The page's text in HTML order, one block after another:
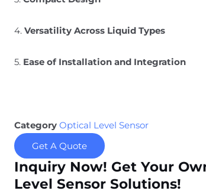
4.Versatility Across Liquid Types
5. Ease of Installation and Integration
Category Optical Level Sensor
Get A Quote
Inquiry Now! Get Your
Level Sensor Solutions!